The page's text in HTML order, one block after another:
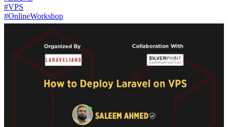
#VPS
#OnlineWorkshop